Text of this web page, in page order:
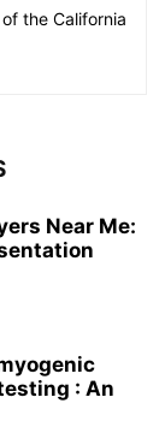
the California
Near Me:
: An